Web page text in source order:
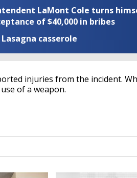
LaMont Cole turns
of $40,000 in bribes
Lasagna casserole
injuries from the incident.
of a weapon.